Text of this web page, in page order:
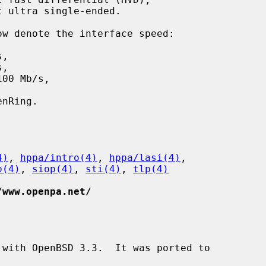
ultra single-ended.
Mb/s,
, hppa/intro(4) , hppa/lasi(4) ,
, siop(4) , sti(4) , tlp(4)
OpenBSD 3.3.  It was ported to